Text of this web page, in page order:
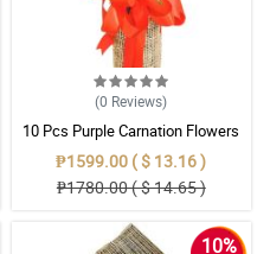
(0 Reviews)
10 Pcs Purple Carnation Flowers
With Wrapper
₱1599.00 ( $ 13.16 )
₱1780.00 ( $ 14.65 )
10%